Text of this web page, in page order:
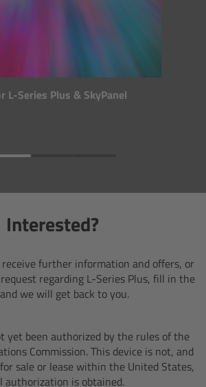
L-Series Plus & SkyPanel
Interested?
further information and offers, or
regarding L-Series Plus, fill in the
we will get back to you.
yet been authorized by the rules of the
Commission. This device is not, and
sale or lease within the United States,
authorization is obtained.
ZMU-4
Guide
Adapter RIA-1
Adapter NIA-1
Unit OCU-1